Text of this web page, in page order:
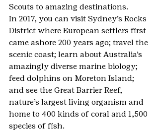
Scouts to amazing destinations.
In 2017, you can visit Sydney’s Rocks
District where European settlers first
came ashore 200 years ago; travel the
scenic coast; learn about Australia’s
amazingly diverse marine biology;
feed dolphins on Moreton Island;
and see the Great Barrier Reef,
nature’s largest living organism and
home to 400 kinds of coral and 1,500
species of fish.